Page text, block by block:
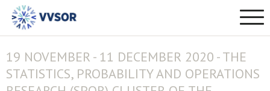
19 NOVEMBER - 11 DECEMBER 2020 - THE
STATISTICS, PROBABILITY AND OPERATIONS